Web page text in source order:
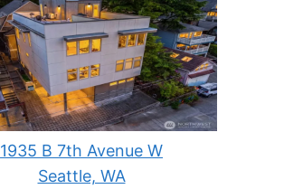
1935 B 7th Avenue W
Seattle, WA